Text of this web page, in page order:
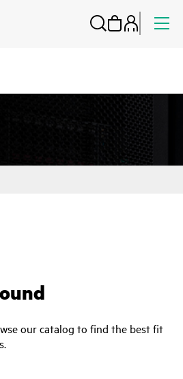
our catalog to find the best fit